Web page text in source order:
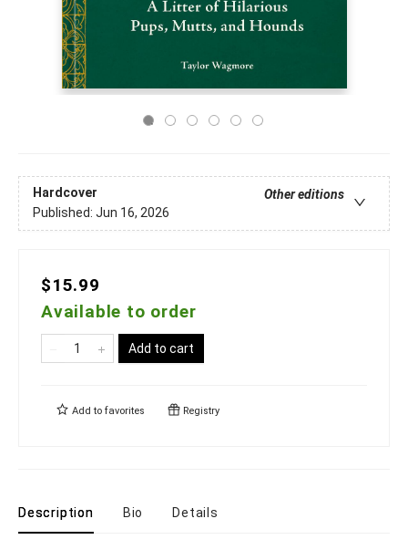
Hardcover
Other editions
Published: Jun 16, 2026
$15.99
Available to order
Add to cart
Add to favorites Registry
Description Bio Details